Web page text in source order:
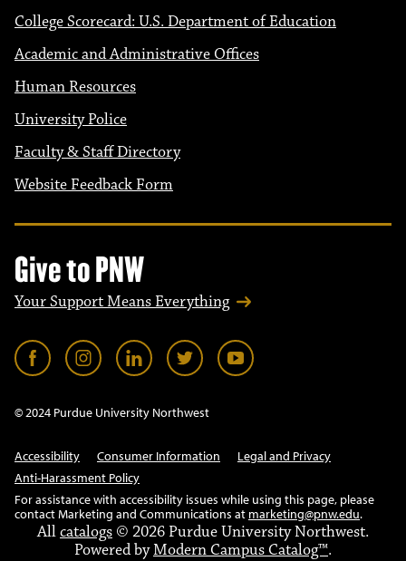
College Scorecard: U.S. Department of Education
Academic and Administrative Offices
Human Resources
University Police
Faculty & Staff Directory
Website Feedback Form
Give to PNW
Your Support Means Everything
© 2024 Purdue University Northwest
Accessibility Consumer Information
Legal and Privacy
Anti-Harassment Policy
For assistance with accessibility issues while using this page, please
contact Marketing and Communications at marketing@pnw.edu.
Allcatalogs © 2026 Purdue University Northwest.
Powered byModern Campus Catalog™.